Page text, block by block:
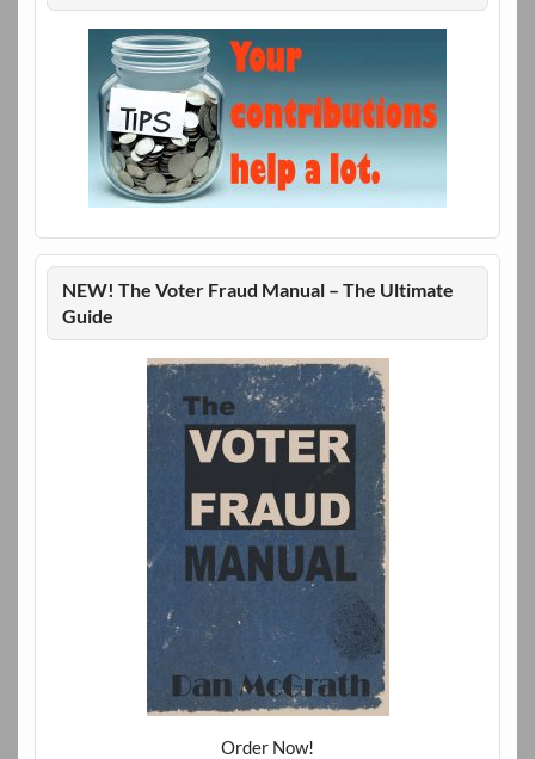
NEW! The Voter Fraud Manual – The Ultimate
Guide
Order Now!